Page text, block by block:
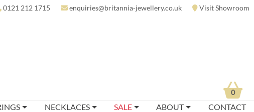
0121 212 1715 enquiries@britannia-jewellery.co.uk Visit Showroom
NECKLACES SALE ABOUT CONTACT
0